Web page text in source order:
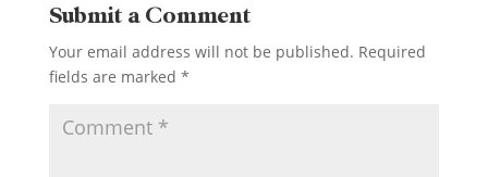
Submit a Comment
Your email address will not be published. Required
fields are marked *